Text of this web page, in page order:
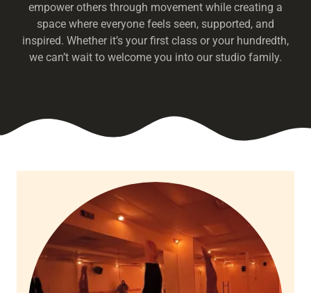
empower others through movement while creating a
space where everyone feels seen, supported, and
inspired. Whether it’s your first class or your hundredth,
we can’t wait to welcome you into our studio family.